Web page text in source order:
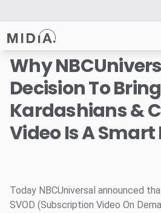
Suggested links
Reports
Survey Explorer
Why
Decision To
Kardashians &
Video Is A Smart
Today NBCUniversal announced
SVOD (Subscription Video On